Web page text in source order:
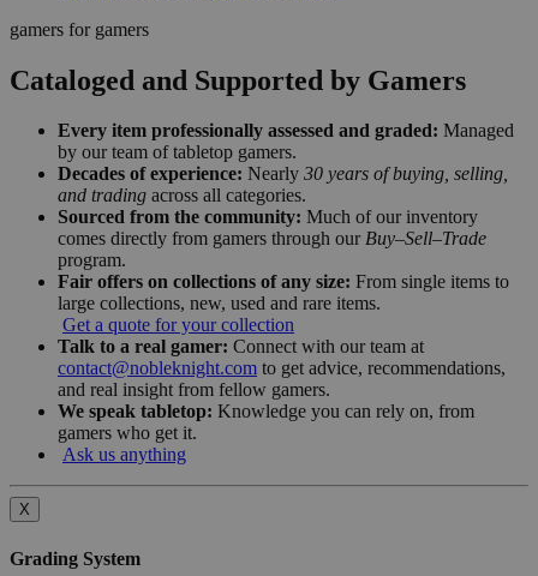
gamers for gamers
Cataloged and Supported by Gamers
Every item professionally assessed and graded: Managed
by our team of tabletop gamers.
Decades of experience: Nearly 30 years of buying, selling,
and trading across all categories.
Sourced from the community: Much of our inventory
comes directly from gamers through our Buy–Sell–Trade
program.
Fair offers on collections of any size: From single items to
large collections, new, used and rare items.
Get a quote for your collection
Talk to a real gamer: Connect with our team at
contact@nobleknight.com to get advice, recommendations,
and real insight from fellow gamers.
We speak tabletop: Knowledge you can rely on, from
gamers who get it.
Ask us anything
X
Grading System